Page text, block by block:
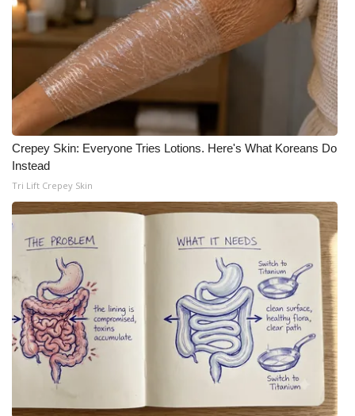
Crepey Skin: Everyone Tries Lotions. Here's What Koreans Do
Instead
Tri Lift Crepey Skin